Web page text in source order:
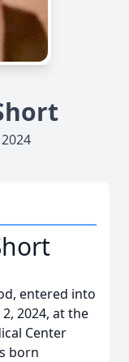
entered into
2024, at the
Center
born